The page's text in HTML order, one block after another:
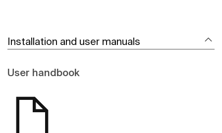
Installation and user manuals
User handbook